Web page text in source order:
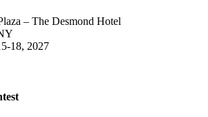
– The Desmond Hotel
18, 2027